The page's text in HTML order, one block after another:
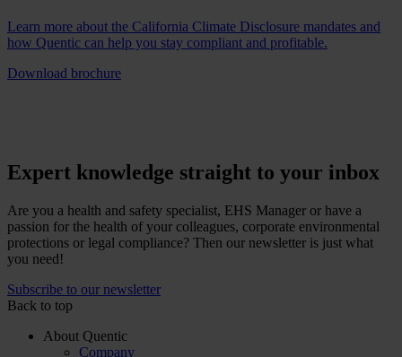
Learn more about the California Climate Disclosure mandates and
how Quentic can help you stay compliant and profitable.
Download brochure
Expert knowledge straight to your inbox
Are you a health and safety specialist, EHS Manager or have a
passion for the health of your colleagues, corporate environmental
protections or legal compliance? Then our newsletter is just what
you need!
Subscribe to our newsletter
Back to top
About Quentic
Company